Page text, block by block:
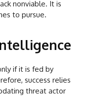
nonviable. It is
to pursue.
if it is fed by
success relies
threat actor